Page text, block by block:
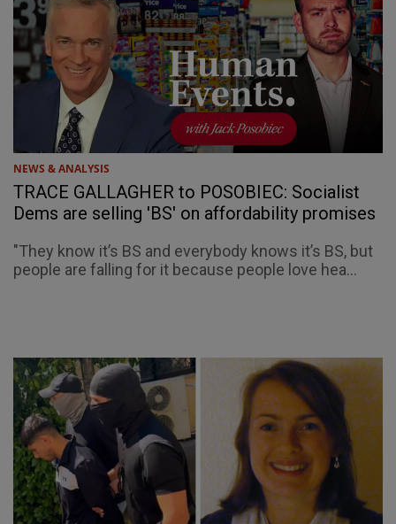
NEWS & ANALYSIS
TRACE GALLAGHER to POSOBIEC: Socialist
Dems are selling 'BS' on affordability promises
"They know it’s BS and everybody knows it’s BS, but
people are falling for it because people love hea...